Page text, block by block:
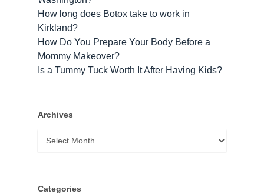
How long does Botox take to work​ in
Kirkland?
How Do You Prepare Your Body Before a
Mommy Makeover?
Is a Tummy Tuck Worth It After Having Kids?
Archives
Archives
Categories